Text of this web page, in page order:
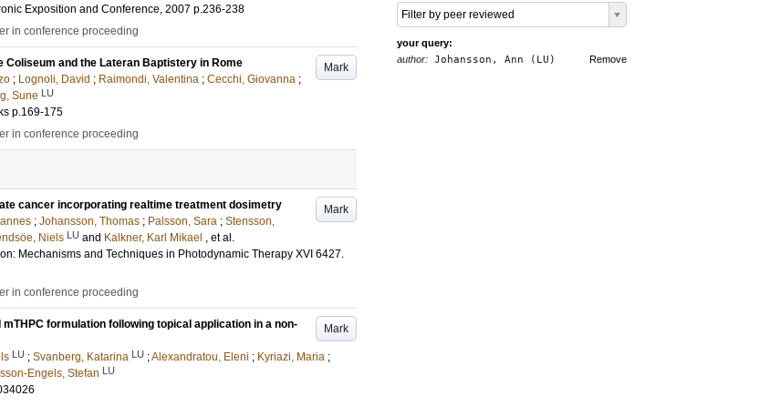
Exposition and Conference, 2007 p.236-238
in conference proceeding
Mark
and the Lateran Baptistery in Rome
; Lognoli, David ; Raimondi, Valentina ; Cecchi, Giovanna ;
Sune LU
p.169-175
in conference proceeding
Mark
cancer incorporating realtime treatment dosimetry
; Johansson, Thomas ; Palsson, Sara ; Stensson,
Niels LU and Kalkner, Karl Mikael , et al.
Mechanisms and Techniques in Photodynamic Therapy XVI 6427.
in conference proceeding
Mark
formulation following topical application in a non-
LU ; Svanberg, Katarina LU ;Alexandratou, Eleni ; Kyriazi, Maria ;
Engels, Stefan LU
Filter by peer reviewed
your query:
Remove
author: Johansson, Ann (LU)